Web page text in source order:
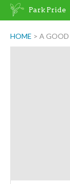
Skip
HOME > A GOOD
Park Pride